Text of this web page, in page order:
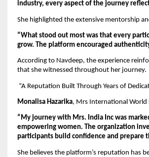
industry, every aspect of the journey
She highlighted the extensive mentorship
“What stood out most was that every
grow. The platform encouraged
According to Navdeep, the experience
that she witnessed throughout her journey.
“A Reputation Built Through Years of
Monalisa Hazarika, Mrs International World
“My journey with Mrs. India Inc was
empowering women. The organization
participants build confidence and prepare
She believes the platform’s reputation has